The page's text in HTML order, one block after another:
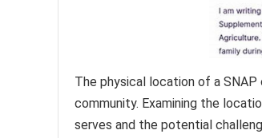
The physical location of a
community. Examining the
serves and the potential